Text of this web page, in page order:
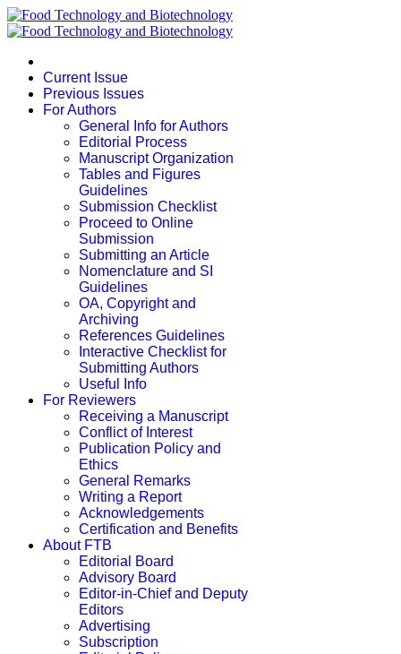
Current Issue
Previous Issues
For Authors
General Info for Authors
Editorial Process
Manuscript Organization
Tables and Figures
Guidelines
Submission Checklist
Proceed to Online
Submission
Submitting an Article
Nomenclature and SI
Guidelines
OA, Copyright and
Archiving
References Guidelines
Interactive Checklist for
Submitting Authors
Useful Info
For Reviewers
Receiving a Manuscript
Conflict of Interest
Publication Policy and
Ethics
General Remarks
Writing a Report
Acknowledgements
Certification and Benefits
About FTB
Editorial Board
Advisory Board
Editor-in-Chief and Deputy
Editors
Advertising
Subscription